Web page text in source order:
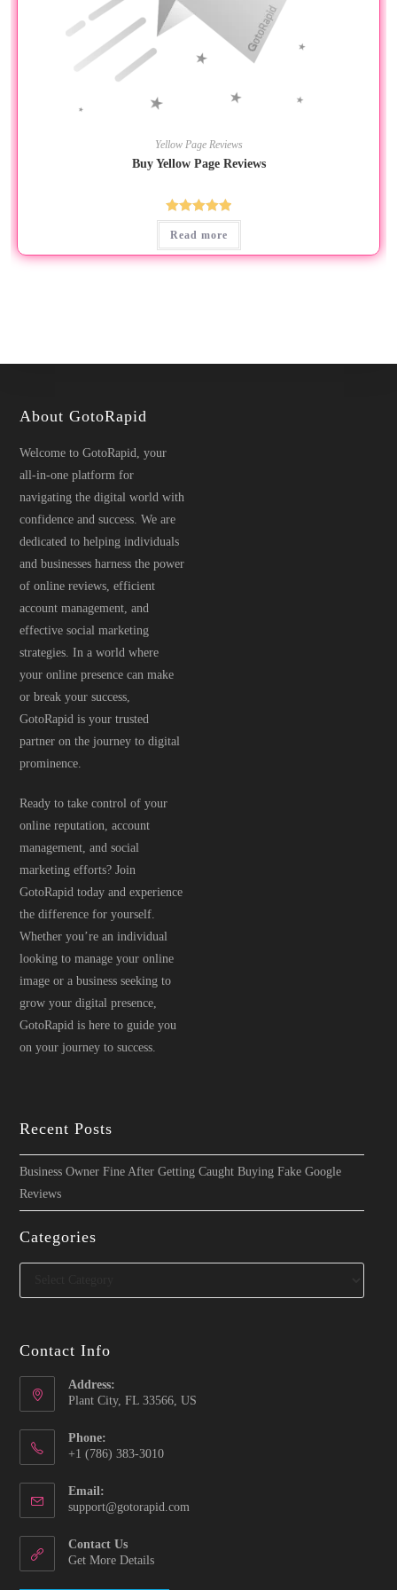
Yellow Page Reviews
Buy Yellow Page Reviews
Rated5.00
Read more
About GotoRapid
Welcome to GotoRapid, your
all-in-one platform for
navigating the digital world with
confidence and success. We are
dedicated to helping individuals
and businesses harness the power
of online reviews, efficient
account management, and
effective social marketing
strategies. In a world where
your online presence can make
or break your success,
GotoRapid is your trusted
partner on the journey to digital
prominence.
Ready to take control of your
online reputation, account
management, and social
marketing efforts? Join
GotoRapid today and experience
the difference for yourself.
Whether you’re an individual
looking to manage your online
image or a business seeking to
grow your digital presence,
GotoRapid is here to guide you
on your journey to success.
Recent Posts
Business Owner Fine After Getting Caught Buying Fake Google
Reviews
Categories
Contact Info
Address:
Plant City, FL 33566, US
Phone:
‪+1 (786) 383-3010‬
Email:
support@gotorapid.com
Contact Us
Get More Details